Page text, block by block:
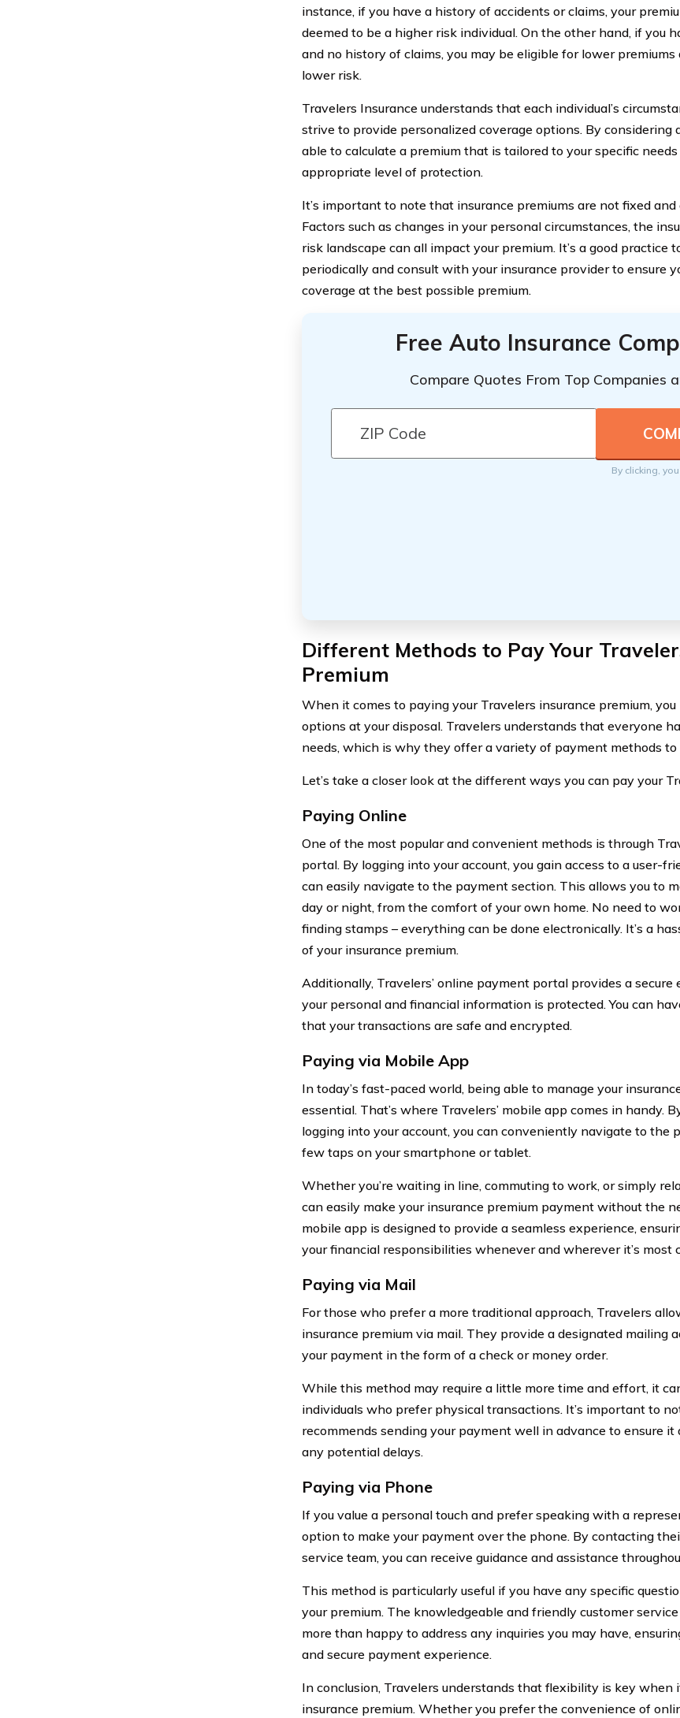
instance, if you have a history of accidents or claims, your
deemed to be a higher risk individual. On the other hand, if you
and no history of claims, you may be eligible for lower premiums
lower risk.
Travelers Insurance understands that each individual’s
strive to provide personalized coverage options. By considering
able to calculate a premium that is tailored to your specific
appropriate level of protection.
It’s important to note that insurance premiums are not fixed
Factors such as changes in your personal circumstances, the
risk landscape can all impact your premium. It’s a good practice
periodically and consult with your insurance provider to ensure
coverage at the best possible premium.
Free Auto Insurance
Compare Quotes From Top Companies
By clicking,
Different Methods to Pay Your
Premium
When it comes to paying your Travelers insurance premium,
options at your disposal. Travelers understands that everyone
needs, which is why they offer a variety of payment methods to
Let’s take a closer look at the different ways you can pay your
Paying Online
One of the most popular and convenient methods is through
portal. By logging into your account, you gain access to a user-
can easily navigate to the payment section. This allows you to
day or night, from the comfort of your own home. No need to
finding stamps – everything can be done electronically. It’s a
of your insurance premium.
Additionally, Travelers’ online payment portal provides a
your personal and financial information is protected. You can
that your transactions are safe and encrypted.
Paying via Mobile App
In today’s fast-paced world, being able to manage your
essential. That’s where Travelers’ mobile app comes in handy.
logging into your account, you can conveniently navigate to the
few taps on your smartphone or tablet.
Whether you’re waiting in line, commuting to work, or simply
can easily make your insurance premium payment without the
mobile app is designed to provide a seamless experience,
your financial responsibilities whenever and wherever it’s most
Paying via Mail
For those who prefer a more traditional approach, Travelers
insurance premium via mail. They provide a designated mailing
your payment in the form of a check or money order.
While this method may require a little more time and effort, it
individuals who prefer physical transactions. It’s important to
recommends sending your payment well in advance to ensure it
any potential delays.
Paying via Phone
If you value a personal touch and prefer speaking with a
option to make your payment over the phone. By contacting
service team, you can receive guidance and assistance
This method is particularly useful if you have any specific
your premium. The knowledgeable and friendly customer
more than happy to address any inquiries you may have,
and secure payment experience.
In conclusion, Travelers understands that flexibility is key when
insurance premium. Whether you prefer the convenience of